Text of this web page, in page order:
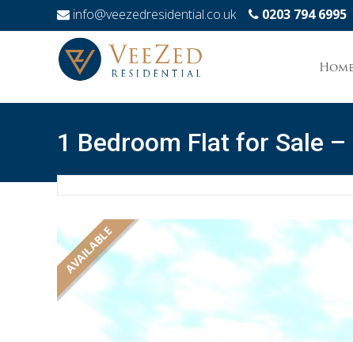
info@veezedresidential.co.uk
0203 794 6995
toHome
1 Bedroom Flat for Sale
AVAILABLE